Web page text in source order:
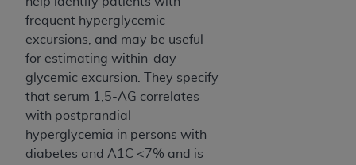
frequent hyperglycemic
excursions, and may be useful
for estimating within-day
glycemic excursion. They specify
that serum 1,5-AG correlates
with postprandial
hyperglycemia in persons with
diabetes and A1C <7% and is
Chicago, Illinois, 60606. Applications are
available at the NUBC website,
https://www.nubc.org/
The UB-04 Data included in this product is
commercial technical data and/or computer
databases and/or commercial computer
software and/or commercial computer software
documentation, as applicable, which was